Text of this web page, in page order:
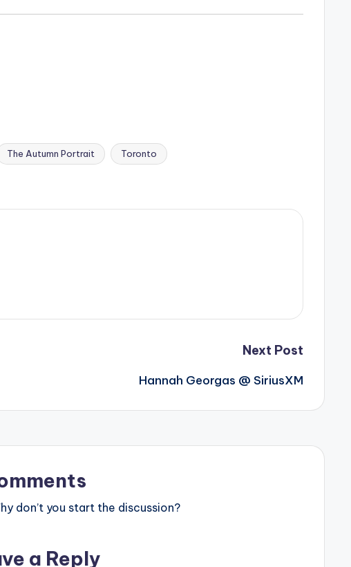
The Autumn Portrait Toronto
Next Post
Hannah Georgas @ SiriusXM
don’t you start the discussion?
a Reply